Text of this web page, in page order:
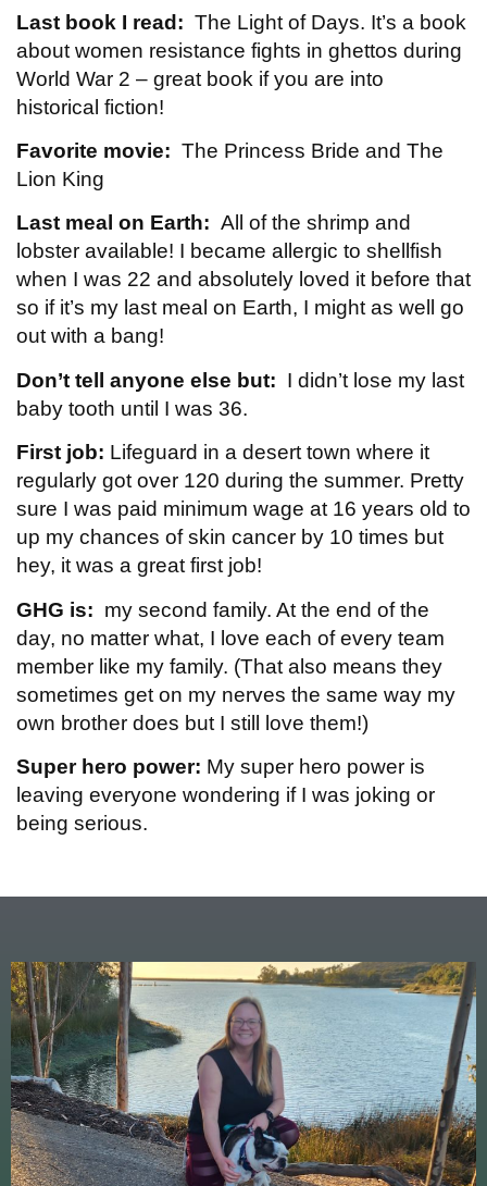
Last book I read: The Light of Days. It’s a book
about women resistance fights in ghettos during
World War 2 – great book if you are into
historical fiction!
Favorite movie: The Princess Bride and The
Lion King
Last meal on Earth: All of the shrimp and
lobster available! I became allergic to shellfish
when I was 22 and absolutely loved it before that
so if it’s my last meal on Earth, I might as well go
out with a bang!
Don’t tell anyone else but: I didn’t lose my last
baby tooth until I was 36.
First job: Lifeguard in a desert town where it
regularly got over 120 during the summer. Pretty
sure I was paid minimum wage at 16 years old to
up my chances of skin cancer by 10 times but
hey, it was a great first job!
GHG is: my second family. At the end of the
day, no matter what, I love each of every team
member like my family. (That also means they
sometimes get on my nerves the same way my
own brother does but I still love them!)
Super hero power: My super hero power is
leaving everyone wondering if I was joking or
being serious.